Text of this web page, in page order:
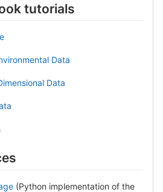
tutorials
Data
Data
(Python implementation of the